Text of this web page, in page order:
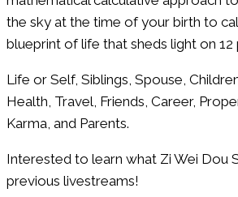
the sky at the time of your birth to
blueprint of life that sheds light on 12
Life or Self, Siblings, Spouse,
Health, Travel, Friends, Career,
Karma, and Parents.
Interested to learn what Zi Wei Dou
previous livestreams!